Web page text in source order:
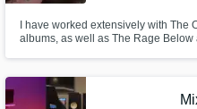
I have worked extensively with The
albums, as well as The Rage Below